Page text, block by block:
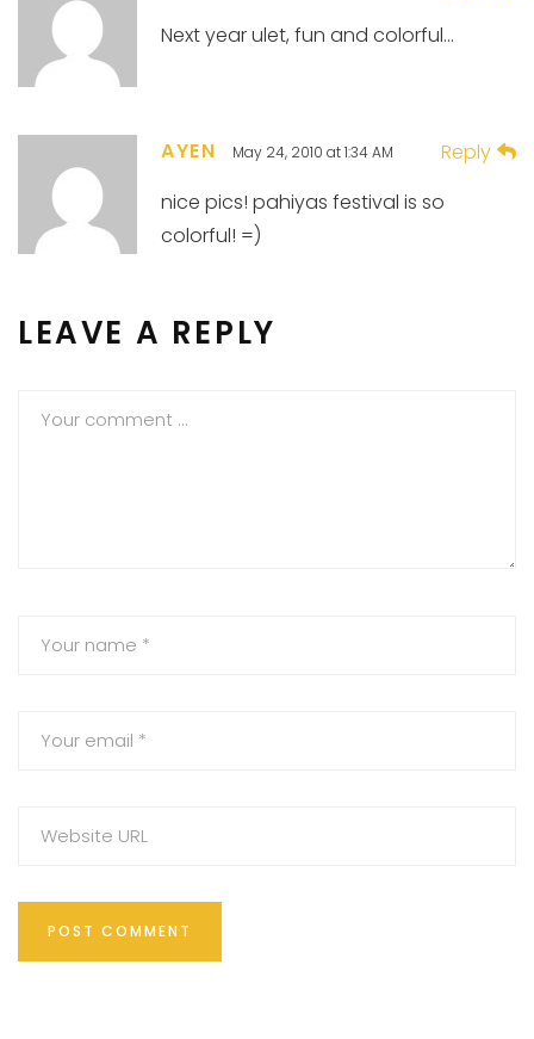
Next year ulet, fun and colorful…
AYEN May 24, 2010 at 1:34 AM
Reply
nice pics! pahiyas festival is so
colorful! =)
LEAVE A REPLY